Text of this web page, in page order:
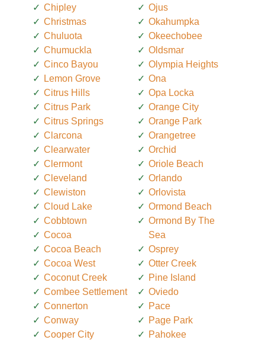
Chipley
Christmas
Chuluota
Chumuckla
Cinco Bayou
Lemon Grove
Citrus Hills
Citrus Park
Citrus Springs
Clarcona
Clearwater
Clermont
Cleveland
Clewiston
Cloud Lake
Cobbtown
Cocoa
Cocoa Beach
Cocoa West
Coconut Creek
Combee Settlement
Connerton
Conway
Cooper City
Ojus
Okahumpka
Okeechobee
Oldsmar
Olympia Heights
Ona
Opa Locka
Orange City
Orange Park
Orangetree
Orchid
Oriole Beach
Orlando
Orlovista
Ormond Beach
Ormond By The
Sea
Osprey
Otter Creek
Pine Island
Oviedo
Pace
Page Park
Pahokee